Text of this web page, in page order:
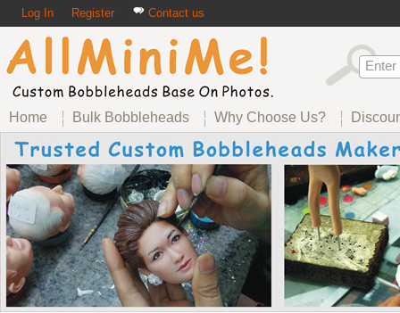
Log In Register Contact us
Home Bulk Bobbleheads Why Choose Us?